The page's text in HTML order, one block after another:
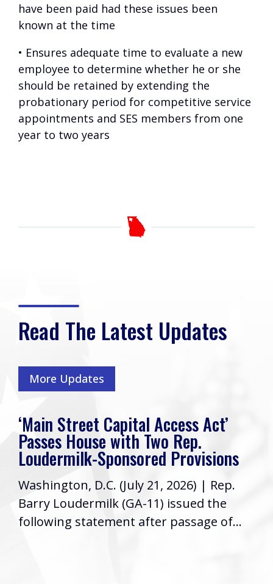
have been paid had these issues been
known at the time
• Ensures adequate time to evaluate a new
employee to determine whether he or she
should be retained by extending the
probationary period for competitive service
appointments and SES members from one
year to two years
Read The Latest Updates
More Updates
‘Main Street Capital Access Act’
Passes House with Two Rep.
Loudermilk-Sponsored Provisions
Washington, D.C. (July 21, 2026) | Rep.
Barry Loudermilk (GA-11) issued the
following statement after passage of...